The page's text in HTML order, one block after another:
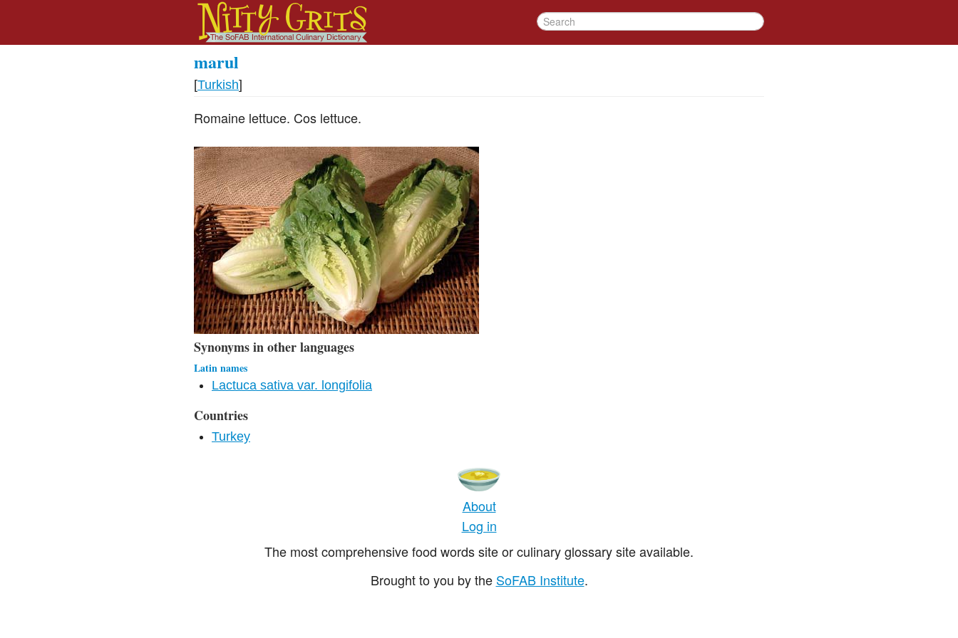
marul
[Turkish]
Romaine lettuce. Cos lettuce.
Synonyms in other languages
Latin names
Lactuca sativa var. longifolia
Countries
Turkey
About
Log in
The most comprehensive food words site or culinary glossary site available.
Brought to you by the SoFAB Institute.